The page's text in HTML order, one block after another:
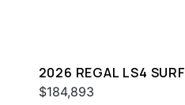
2026 REGAL LS4 SURF
$184,893